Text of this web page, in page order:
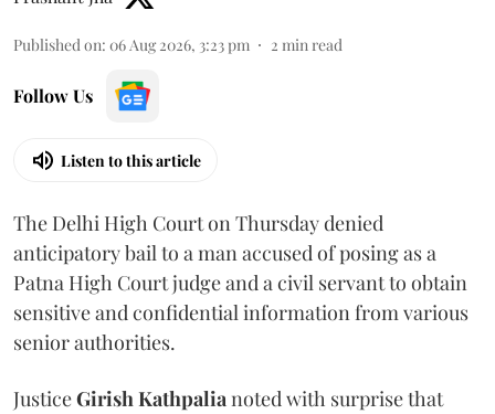
Published on: 06 Aug 2026, 3:23 pm 2 min read
Follow Us
Listen to this article
The Delhi High Court on Thursday denied
anticipatory bail to a man accused of posing as a
Patna High Court judge and a civil servant to obtain
sensitive and confidential information from various
senior authorities.
JusticeGirish Kathpalianoted with surprise that